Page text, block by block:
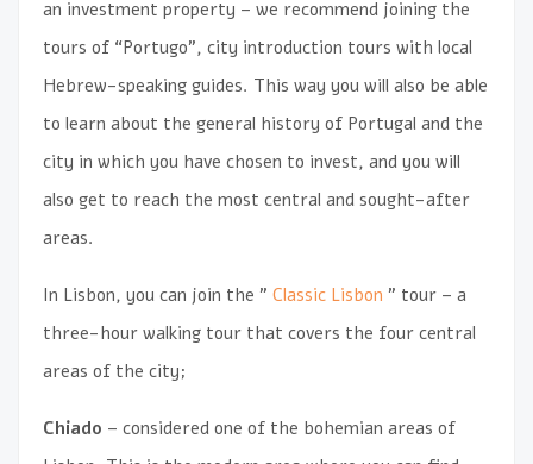
an investment property – we recommend joining the
tours of “Portugo”, city introduction tours with local
Hebrew-speaking guides. This way you will also be able
to learn about the general history of Portugal and the
city in which you have chosen to invest, and you will
also get to reach the most central and sought-after
areas.
In Lisbon, you can join the ” Classic Lisbon ” tour – a
three-hour walking tour that covers the four central
areas of the city;
Chiado – considered one of the bohemian areas of